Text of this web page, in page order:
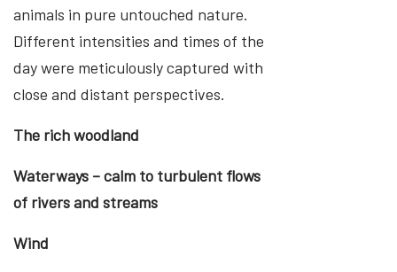
animals in pure untouched nature.
Different intensities and times of the
day were meticulously captured with
close and distant perspectives.
The rich woodland
Waterways – calm to turbulent flows
of rivers and streams
Wind